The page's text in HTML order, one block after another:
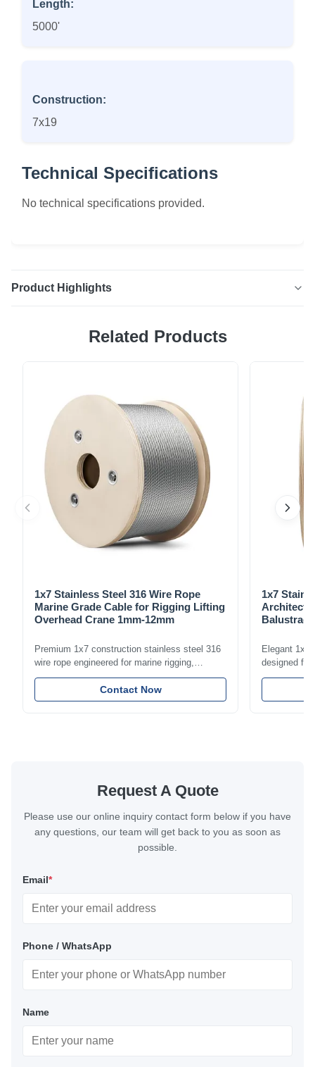
Length:
5000'
Construction:
7x19
Technical Specifications
No technical specifications provided.
Product Highlights
7x19 Vinyl Coated Galvanized Aircraft Cable made in
Specification RR-W-410G Complies ...
Related Products
1x7 Stainless Steel 316 Wire Rope
Marine Grade Cable for Rigging Lifting
Overhead Crane 1mm-12mm
Premium 1x7 construction stainless steel 316
wire rope engineered for marine rigging,
industrial lifting, and overhead crane
applications. Diameter range 1mm-12mm with
excellent corrosion resistance. RoHS and ISO
Contact Now
1x7
Elegant 1x7
designed for
including
with bright
Request A Quote
Please use our online inquiry contact form below if you have
any questions, our team will get back to you as soon as
possible.
Email*
Phone / WhatsApp
Name